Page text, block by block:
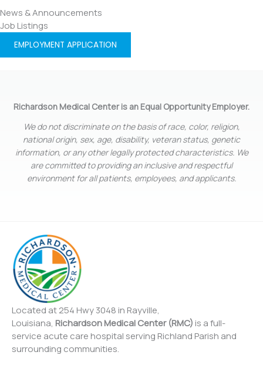
News & Announcements
Job Listings
EMPLOYMENT APPLICATION
Richardson Medical Center is an Equal Opportunity Employer.
We do not discriminate on the basis of race, color, religion,
national origin, sex, age, disability, veteran status, genetic
information, or any other legally protected characteristics. We
are committed to providing an inclusive and respectful
environment for all patients, employees, and applicants.
Located at 254 Hwy 3048 in Rayville,
Louisiana, Richardson Medical Center (RMC) is a full-
service acute care hospital serving Richland Parish and
surrounding communities.